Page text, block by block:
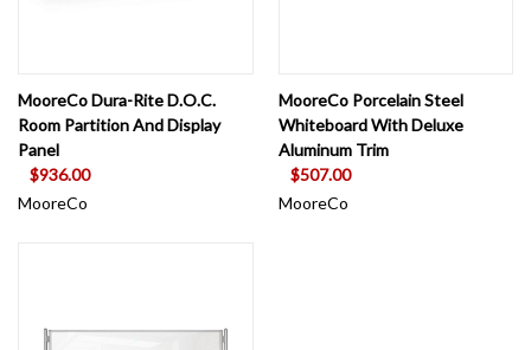
MooreCo Dura-Rite D.O.C.
Room Partition And Display
Panel
$936.00
MooreCo
MooreCo Porcelain Steel
Whiteboard With Deluxe
Aluminum Trim
$507.00
MooreCo